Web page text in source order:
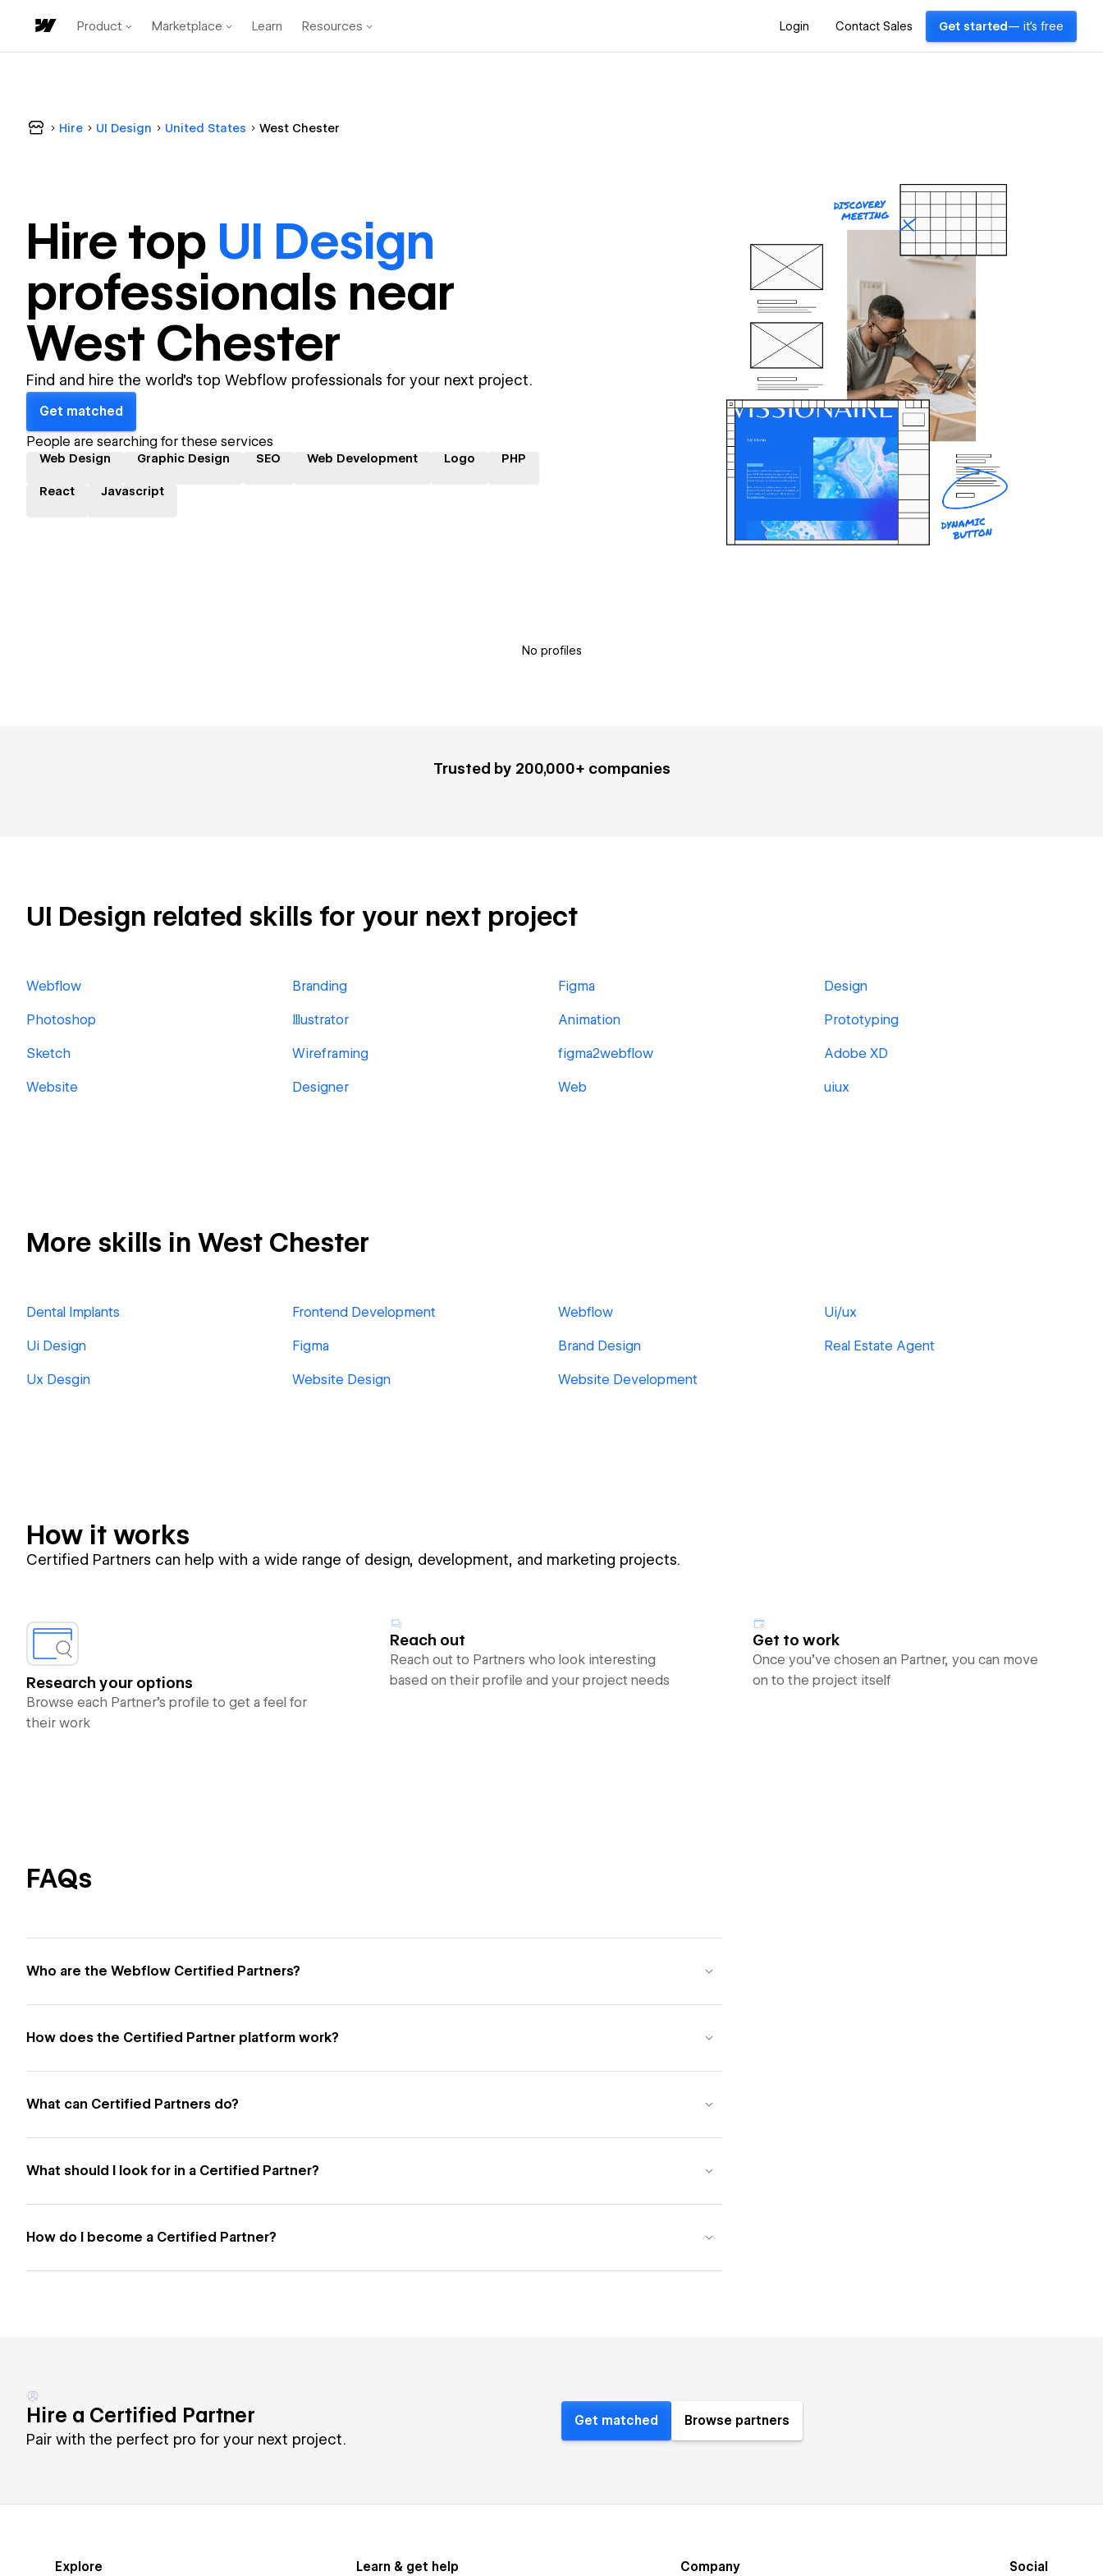
Product Marketplace Learn Resources Login Contact Sales Get started — it's free
Hire UI Design United States West Chester
Hire top UI Design
professionals near
West Chester
Find and hire the world's top Webflow professionals for your next project.
Get matched
People are searching for these services
Web Design Graphic Design SEO Web Development Logo PHP
React Javascript
No profiles
Trusted by 200,000+ companies
UI Design related skills for your next project
Webflow Branding Figma Design
Photoshop Illustrator Animation Prototyping
Sketch Wireframing figma2webflow Adobe XD
Website Designer Web uiux
More skills in West Chester
Dental Implants Frontend Development Webflow Ui/ux
Ui Design Figma Brand Design Real Estate Agent
Ux Desgin Website Design Website Development
How it works
Certified Partners can help with a wide range of design, development, and marketing projects.
Research your options
Browse each Partner’s profile to get a feel for
their work
Reach out
Reach out to Partners who look interesting
based on their profile and your project needs
Get to work
Once you’ve chosen an Partner, you can move
on to the project itself
FAQs
Who are the Webflow Certified Partners?
How does the Certified Partner platform work?
What can Certified Partners do?
What should I look for in a Certified Partner?
How do I become a Certified Partner?
Hire a Certified Partner
Pair with the perfect pro for your next project.
Get matched Browse partners
Explore Learn & get help Company Social